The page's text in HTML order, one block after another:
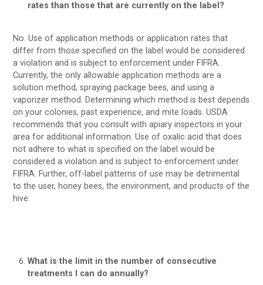
rates than those that are currently on the label?
No. Use of application methods or application rates that
differ from those specified on the label would be considered
a violation and is subject to enforcement under FIFRA.
Currently, the only allowable application methods are a
solution method, spraying package bees, and using a
vaporizer method. Determining which method is best depends
on your colonies, past experience, and mite loads. USDA
recommends that you consult with apiary inspectors in your
area for additional information. Use of oxalic acid that does
not adhere to what is specified on the label would be
considered a violation and is subject to enforcement under
FIFRA. Further, off-label patterns of use may be detrimental
to the user, honey bees, the environment, and products of the
hive.
What is the limit in the number of consecutive
treatments I can do annually?